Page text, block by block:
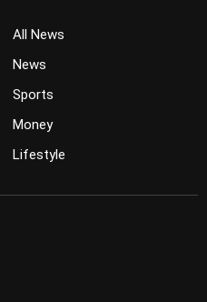
All News
News
Sports
Money
Lifestyle